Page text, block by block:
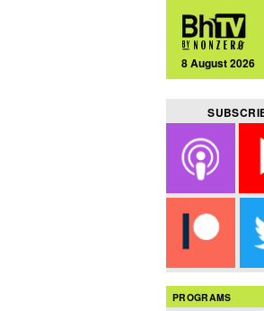
8 August 2026
PROGRAMS